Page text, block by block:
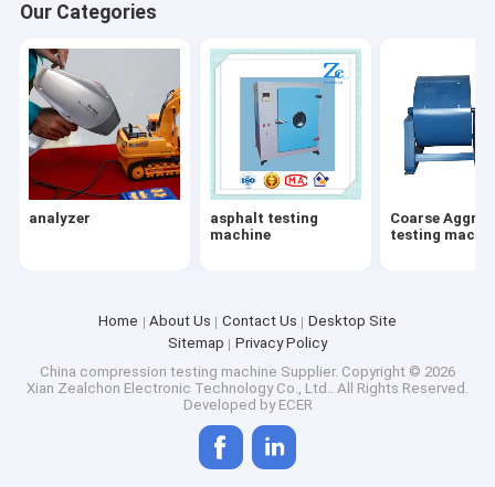
Our Categories
analyzer
asphalt testing
machine
Coarse
testing
Home About Us Contact Us
Desktop Site
Sitemap
Privacy Policy
China compression testing machine Supplier. Copyright © 2026
Xian Zealchon Electronic Technology Co., Ltd.. All Rights Reserved.
Developed by ECER